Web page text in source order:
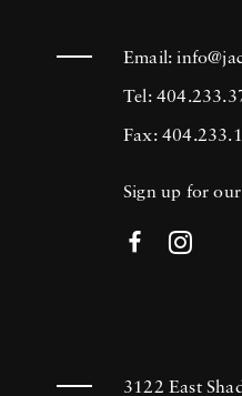
Email:
Tel:
Fax:
Sign up for
3122 East